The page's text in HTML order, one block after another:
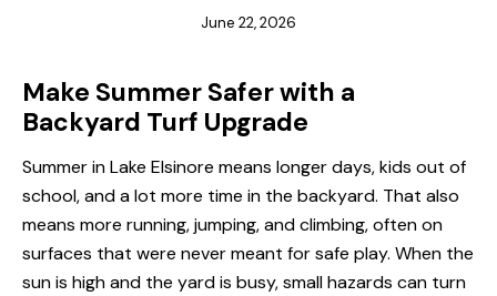
June 22, 2026
Make Summer Safer with a
Backyard Turf Upgrade
Summer in Lake Elsinore means longer days, kids out of
school, and a lot more time in the backyard. That also
means more running, jumping, and climbing, often on
surfaces that were never meant for safe play. When the
sun is high and the yard is busy, small hazards can turn